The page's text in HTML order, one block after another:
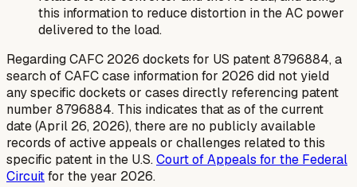
this information to reduce distortion in the AC power
delivered to the load.
Regarding CAFC 2026 dockets for US patent 8796884, a
search of CAFC case information for 2026 did not yield
any specific dockets or cases directly referencing patent
number 8796884. This indicates that as of the current
date (April 26, 2026), there are no publicly available
records of active appeals or challenges related to this
specific patent in the U.S.Court of Appeals for the Federal
Circuitfor the year 2026.